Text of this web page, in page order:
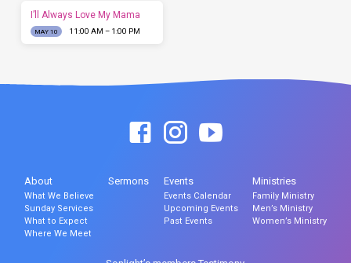
I’ll Always Love My Mama
MAY 10 11:00 AM – 1:00 PM
About
What We Believe
Sunday Services
What to Expect
Where We Meet
Sermons Events
Events Calendar
Upcoming Events
Past Events
Ministries
Family Ministry
Men’s Ministry
Women’s Ministry